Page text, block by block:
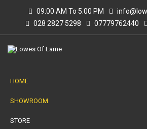
09:00 AM To 5:00 PM
028 2827 5298
07779762440
HOME
SHOWROOM
STORE